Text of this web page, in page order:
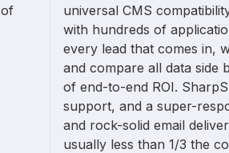
universal CMS
with hundreds of
every lead that comes in,
and compare all data side
of end-to-end ROI.
support, and a super-
and rock-solid email
usually less than 1/3 the